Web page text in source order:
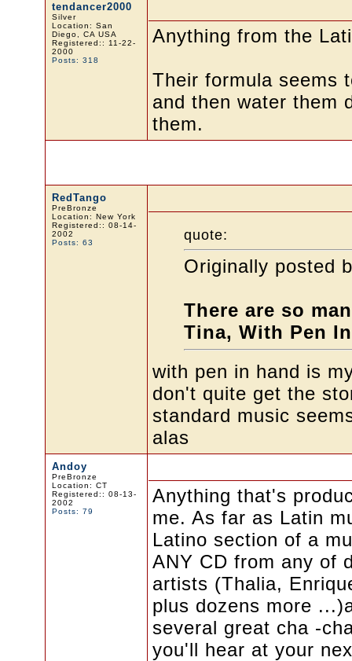
tendancer2000
Silver
Location: San
Diego, CA USA
Registered:: 11-22-
2000
Posts: 318
Anything from the
Their formula seems
and then water them
them.
RedTango
PreBronze
Location: New York
Registered:: 08-14-
2002
Posts: 63
quote:
Originally posted
There are so
Tina, With Pen
with pen in hand is
don't quite get the
standard music
alas
Andoy
PreBronze
Location: CT
Registered:: 08-13-
2002
Posts: 79
Anything that's
me. As far as Latin
Latino section of a
ANY CD from any of
artists (Thalia,
plus dozens more
several great cha -
you'll hear at your